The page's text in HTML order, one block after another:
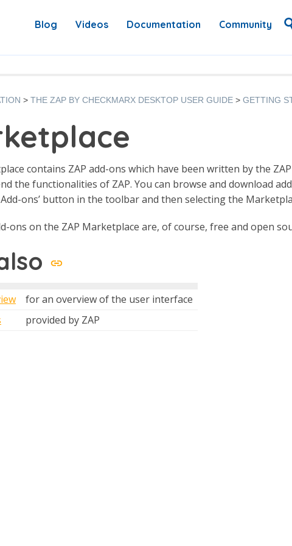
Blog Videos Documentation Community
THE ZAP BY CHECKMARX DESKTOP USER GUIDE GETTING
contains ZAP add-ons which have been written by the
the functionalities of ZAP. You can browse and download
Add-ons’ button in the toolbar and then selecting the
ons on the ZAP Marketplace are, of course, free and open
for an overview of the user interface
provided by ZAP